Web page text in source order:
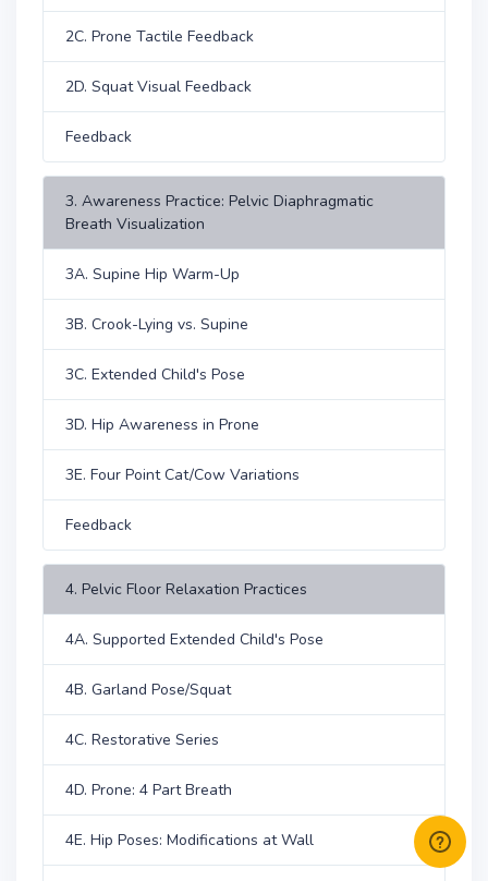
2C. Prone Tactile Feedback
2D. Squat Visual Feedback
Feedback
3. Awareness Practice: Pelvic Diaphragmatic
Breath Visualization
3A. Supine Hip Warm-Up
3B. Crook-Lying vs. Supine
3C. Extended Child's Pose
3D. Hip Awareness in Prone
3E. Four Point Cat/Cow Variations
Feedback
4. Pelvic Floor Relaxation Practices
4A. Supported Extended Child's Pose
4B. Garland Pose/Squat
4C. Restorative Series
4D. Prone: 4 Part Breath
4E. Hip Poses: Modifications at Wall